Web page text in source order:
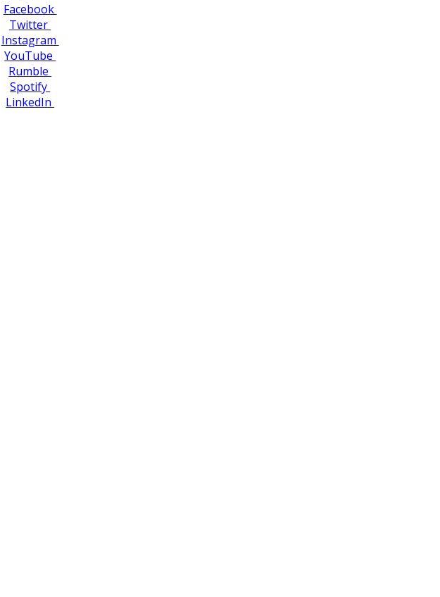
Facebook
Twitter
Instagram
YouTube
Rumble
Spotify
LinkedIn